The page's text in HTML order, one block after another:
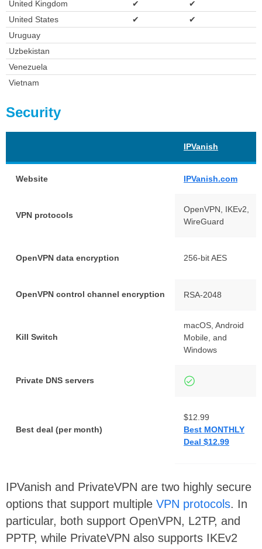
United Kingdom
✔
✔
United States
✔
✔
Uruguay
Uzbekistan
Venezuela
Vietnam
Security
IPVanish
Website IPVanish.com
VPN protocols
OpenVPN, IKEv2,
WireGuard
OpenVPN data encryption 256-bit AES
OpenVPN control channel encryption RSA-2048
Kill Switch
macOS, Android
Mobile, and
Windows
Private DNS servers
Best deal (per month)
$12.99
Best MONTHLY
Deal $12.99
IPVanish and PrivateVPN are two highly secure
options that support multiple VPN protocols. In
particular, both support OpenVPN, L2TP, and
PPTP, while PrivateVPN also supports IKEv2